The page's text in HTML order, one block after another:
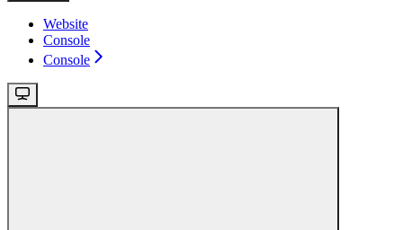
Website
Console
Console